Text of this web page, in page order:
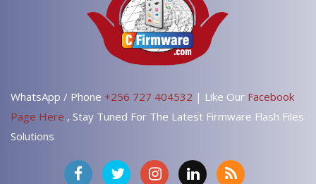
WhatsApp / Phone +256 727 404532 | Like Our Facebook
Page Here , Stay Tuned For The Latest Firmware Flash Files
Solutions